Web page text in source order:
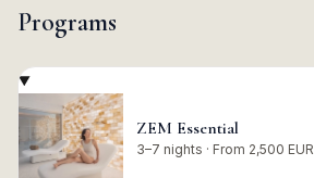
Programs
ZEM Essential
3–7 nights · From 2,500 EUR